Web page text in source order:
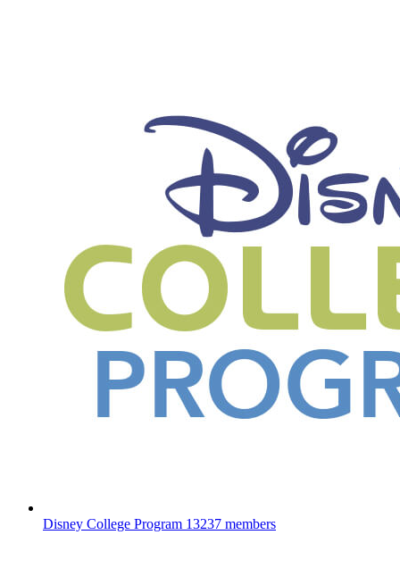
Disney College Program 13237 members